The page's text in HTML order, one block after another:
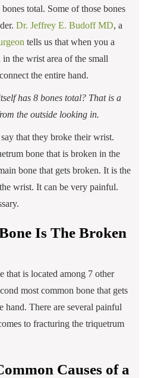
total. Some of those bones
Dr. Jeffrey E. Budoff MD, a
tells us that when you a
the wrist area of the small
the entire hand.
has 8 bones total? That is a
the outside looking in.
that they broke their wrist.
bone that is broken in the
bone that gets broken. It is the
wrist. It can be very painful.
Is The Broken
that is located among 7 other
most common bone that gets
There are several painful
to fracturing the triquetrum
Causes of a